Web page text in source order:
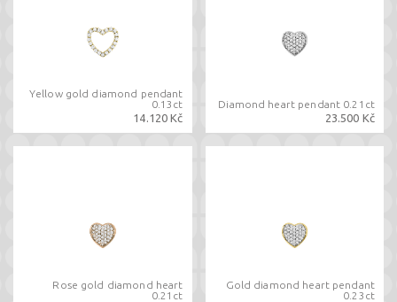
Yellow gold diamond pendant
0.13ct
14.120 Kč
Diamond heart pendant 0.21ct
23.500 Kč
Rose gold diamond heart
0.21ct
Gold diamond heart pendant
0.23ct